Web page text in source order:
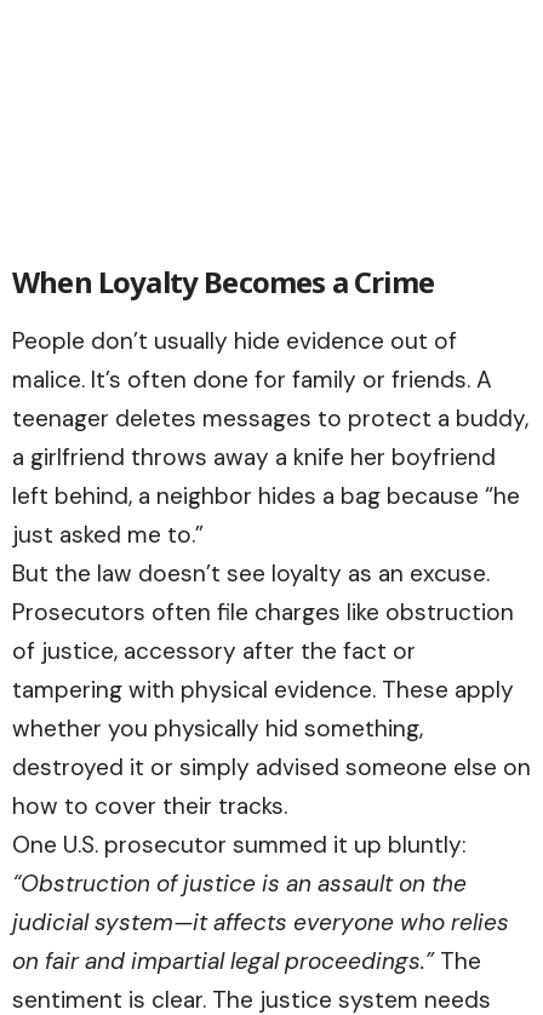
When Loyalty Becomes a Crime
People don’t usually hide evidence out of
malice. It’s often done for family or friends. A
teenager deletes messages to protect a buddy,
a girlfriend throws away a knife her boyfriend
left behind, a neighbor hides a bag because “he
just asked me to.”
But the law doesn’t see loyalty as an excuse.
Prosecutors often file charges like obstruction
of justice, accessory after the fact or
tampering with physical evidence. These apply
whether you physically hid something,
destroyed it or simply advised someone else on
how to cover their tracks.
One U.S. prosecutor summed it up bluntly:
“Obstruction of justice is an assault on the
judicial system—it affects everyone who relies
on fair and impartial legal proceedings.”The
sentiment is clear. The justice system needs